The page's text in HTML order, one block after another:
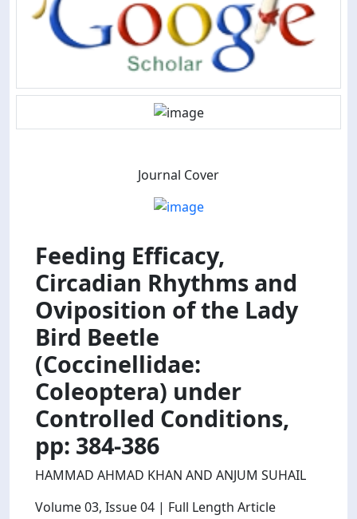
Journal Cover
Feeding Efficacy,
Circadian Rhythms and
Oviposition of the Lady
Bird Beetle
(Coccinellidae:
Coleoptera) under
Controlled Conditions,
pp: 384-386
HAMMAD AHMAD KHAN AND ANJUM SUHAIL
Volume 03, Issue 04 | Full Length Article